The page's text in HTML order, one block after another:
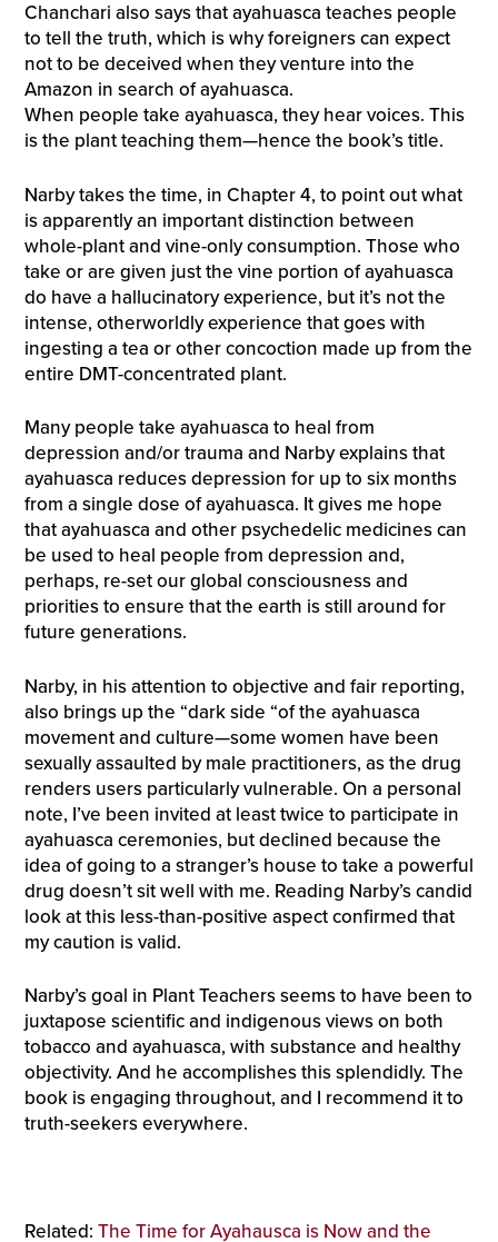
Chanchari also says that ayahuasca teaches people
to tell the truth, which is why foreigners can expect
not to be deceived when they venture into the
Amazon in search of ayahuasca.
When people take ayahuasca, they hear voices. This
is the plant teaching them—hence the book’s title.
Narby takes the time, in Chapter 4, to point out what
is apparently an important distinction between
whole-plant and vine-only consumption. Those who
take or are given just the vine portion of ayahuasca
do have a hallucinatory experience, but it’s not the
intense, otherworldly experience that goes with
ingesting a tea or other concoction made up from the
entire DMT-concentrated plant.
Many people take ayahuasca to heal from
depression and/or trauma and Narby explains that
ayahuasca reduces depression for up to six months
from a single dose of ayahuasca. It gives me hope
that ayahuasca and other psychedelic medicines can
be used to heal people from depression and,
perhaps, re-set our global consciousness and
priorities to ensure that the earth is still around for
future generations.
Narby, in his attention to objective and fair reporting,
also brings up the “dark side “of the ayahuasca
movement and culture—some women have been
sexually assaulted by male practitioners, as the drug
renders users particularly vulnerable. On a personal
note, I’ve been invited at least twice to participate in
ayahuasca ceremonies, but declined because the
idea of going to a stranger’s house to take a powerful
drug doesn’t sit well with me. Reading Narby’s candid
look at this less-than-positive aspect confirmed that
my caution is valid.
Narby’s goal in Plant Teachers seems to have been to
juxtapose scientific and indigenous views on both
tobacco and ayahuasca, with substance and healthy
objectivity. And he accomplishes this splendidly. The
book is engaging throughout, and I recommend it to
truth-seekers everywhere.
Related: The Time for Ayahausca is Now and the